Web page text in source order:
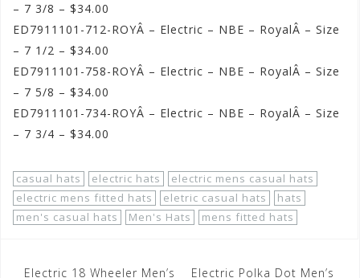
– 7 3/8 – $34.00
ED7911101-712-ROYÂ – Electric – NBE – RoyalÂ – Size
– 7 1/2 – $34.00
ED7911101-758-ROYÂ – Electric – NBE – RoyalÂ – Size
– 7 5/8 – $34.00
ED7911101-734-ROYÂ – Electric – NBE – RoyalÂ – Size
– 7 3/4 – $34.00
casual hats electric hats
electric mens casual hats
electric mens fitted hats
eletric casual hats
hats
men's casual hats
Men's Hats mens fitted hats
Electric 18 Wheeler Men’s
Electric Polka Dot Men’s